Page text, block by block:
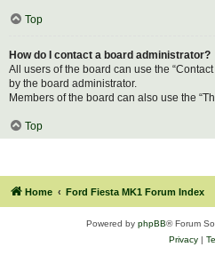
Top
How do I contact a board administrator?
All users of the board can use the
by the board administrator.
Members of the board can also use the
Top
Home Ford Fiesta MK1 Forum Index
Powered by phpBB® Forum
Privacy|